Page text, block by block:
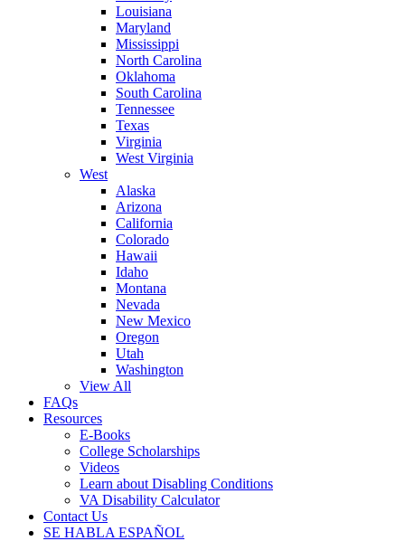
Louisiana
Maryland
Mississippi
North Carolina
Oklahoma
South Carolina
Tennessee
Texas
Virginia
West Virginia
West
Alaska
Arizona
California
Colorado
Hawaii
Idaho
Montana
Nevada
New Mexico
Oregon
Utah
Washington
View All
FAQs
Resources
E-Books
College Scholarships
Videos
Learn about Disabling Conditions
VA Disability Calculator
Contact Us
SE HABLA ESPAÑOL